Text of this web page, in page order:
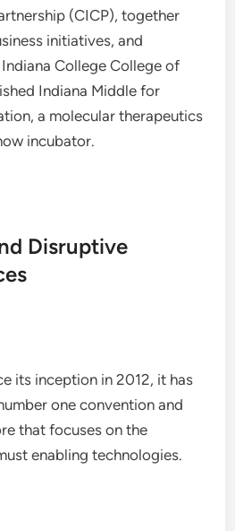
(CICP), together
initiatives, and
College College of
Indiana Middle for
a molecular therapeutics
incubator.
Disruptive
its inception in 2012, it has
one convention and
that focuses on the
enabling technologies.